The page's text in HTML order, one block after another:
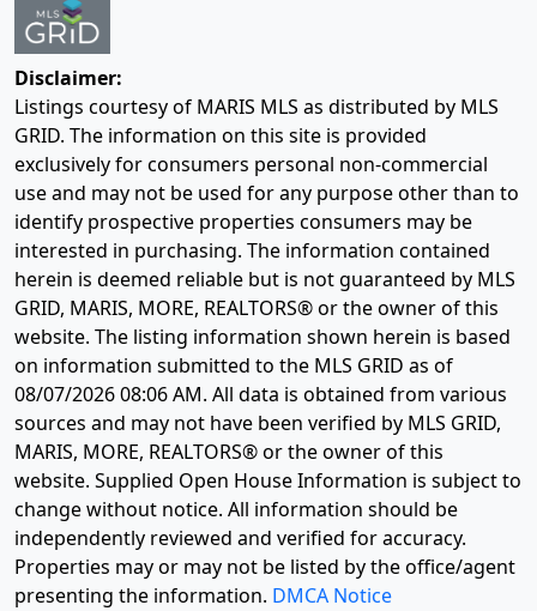
Disclaimer:
Listings courtesy of MARIS MLS as distributed by MLS
GRID. The information on this site is provided
exclusively for consumers personal non-commercial
use and may not be used for any purpose other than to
identify prospective properties consumers may be
interested in purchasing. The information contained
herein is deemed reliable but is not guaranteed by MLS
GRID, MARIS, MORE, REALTORS® or the owner of this
website. The listing information shown herein is based
on information submitted to the MLS GRID as of
08/07/2026 08:06 AM. All data is obtained from various
sources and may not have been verified by MLS GRID,
MARIS, MORE, REALTORS® or the owner of this
website. Supplied Open House Information is subject to
change without notice. All information should be
independently reviewed and verified for accuracy.
Properties may or may not be listed by the office/agent
presenting the information. DMCA Notice